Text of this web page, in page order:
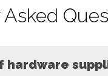
hardware